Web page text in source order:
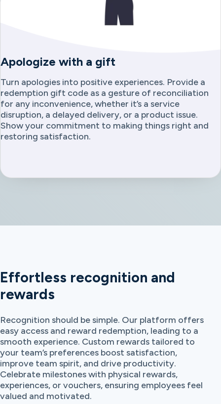
Apologize with a gift
Turn apologies into positive experiences. Provide a
redemption gift code as a gesture of reconciliation
for any inconvenience, whether it’s a service
disruption, a delayed delivery, or a product issue.
Show your commitment to making things right and
restoring satisfaction.
Effortless recognition and
rewards
Recognition should be simple. Our platform offers
easy access and reward redemption, leading to a
smooth experience. Custom rewards tailored to
your team’s preferences boost satisfaction,
improve team spirit, and drive productivity.
Celebrate milestones with physical rewards,
experiences, or vouchers, ensuring employees feel
valued and motivated.